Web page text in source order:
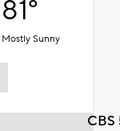
81°
Mostly Sunny